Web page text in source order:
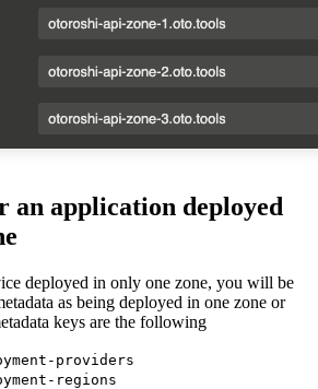
an application deployed
deployed in only one zone, you will be
as being deployed in one zone or
keys are the following
providers
regions